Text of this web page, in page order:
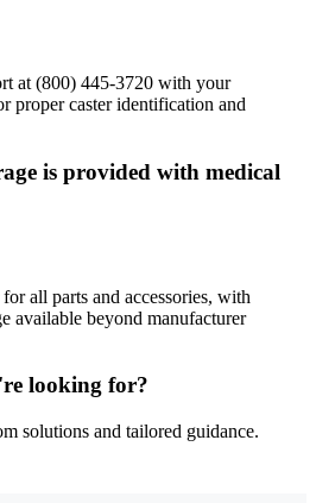
at (800) 445-3720 with your
proper caster identification and
is provided with medical
all parts and accessories, with
available beyond manufacturer
looking for?
solutions and tailored guidance.